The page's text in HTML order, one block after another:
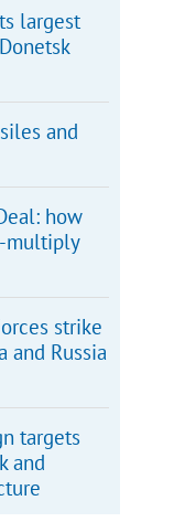
largest
and
how
multiply
strike
and Russia
targets
and